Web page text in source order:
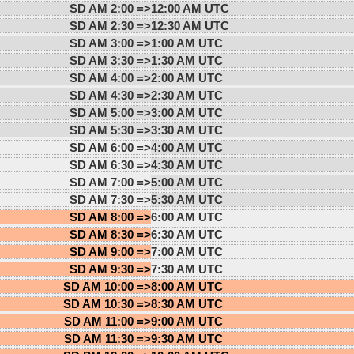
SD AM 2:00 =>12:00 AM UTC
SD AM 2:30 =>12:30 AM UTC
SD AM 3:00 =>1:00 AM UTC
SD AM 3:30 =>1:30 AM UTC
SD AM 4:00 =>2:00 AM UTC
SD AM 4:30 =>2:30 AM UTC
SD AM 5:00 =>3:00 AM UTC
SD AM 5:30 =>3:30 AM UTC
SD AM 6:00 =>4:00 AM UTC
SD AM 6:30 =>4:30 AM UTC
SD AM 7:00 =>5:00 AM UTC
SD AM 7:30 =>5:30 AM UTC
SD AM 8:00 =>6:00 AM UTC
SD AM 8:30 =>6:30 AM UTC
SD AM 9:00 =>7:00 AM UTC
SD AM 9:30 =>7:30 AM UTC
SD AM 10:00 =>8:00 AM UTC
SD AM 10:30 =>8:30 AM UTC
SD AM 11:00 =>9:00 AM UTC
SD AM 11:30 =>9:30 AM UTC